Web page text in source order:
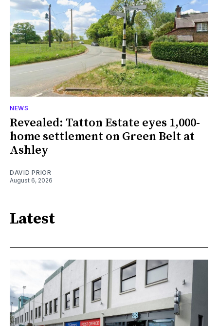
NEWS
Revealed: Tatton Estate eyes 1,000-
home settlement on Green Belt at
Ashley
DAVID PRIOR
August 6, 2026
Latest